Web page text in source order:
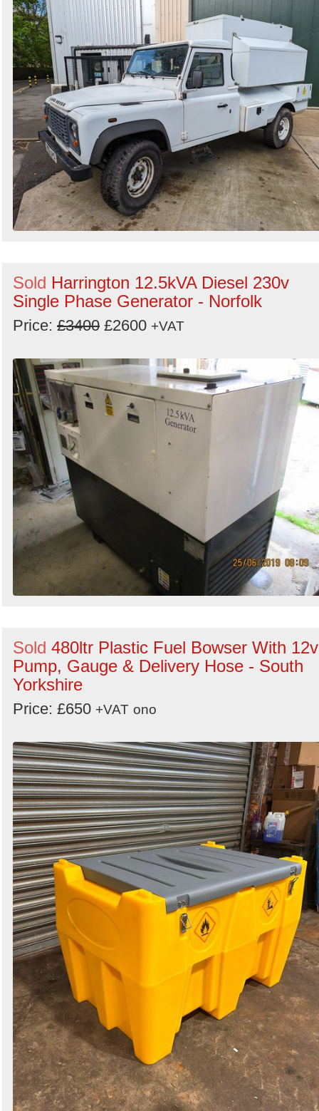
Sold Harrington 12.5kVA Diesel 230v
Single Phase Generator - Norfolk
Price: £3400 £2600 +VAT
Sold 480ltr Plastic Fuel Bowser With 12v
Pump, Gauge & Delivery Hose - South
Yorkshire
Price: £650 +VAT ono